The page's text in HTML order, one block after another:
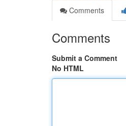
Comments
Comments
Submit a Comment
No HTML